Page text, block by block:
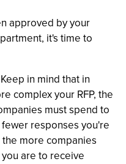
approved by your
it's time to
Keep in mind that in
complex your RFP, the
must spend to
responses you're
more companies
are to receive